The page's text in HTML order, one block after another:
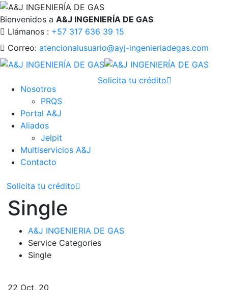
Bienvenidos a A&J INGENIERÍA DE GAS
Llámanos : +57 317 636 39 15
Correo: atencionalusuario@ayj-ingenieriadegas.com
Nosotros
PRQS
Portal A&J
Aliados
Jelpit
Multiservicios A&J
Contacto
Solicita tu crédito
Solicita tu crédito
Single
A&J INGENIERIA DE GAS
Service Categories
Single
22 Oct, 20